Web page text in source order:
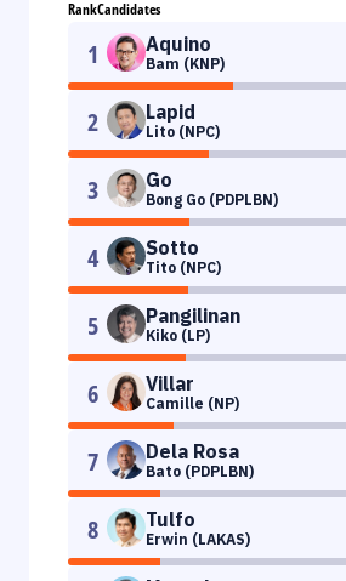
RankCandidates
1 Aquino
Bam (KNP)
2 Lapid
Lito (NPC)
3 Go
Bong Go (PDPLBN)
4 Sotto
Tito (NPC)
5 Pangilinan
Kiko (LP)
6 Villar
Camille (NP)
7 Dela Rosa
Bato (PDPLBN)
8 Tulfo
Erwin (LAKAS)